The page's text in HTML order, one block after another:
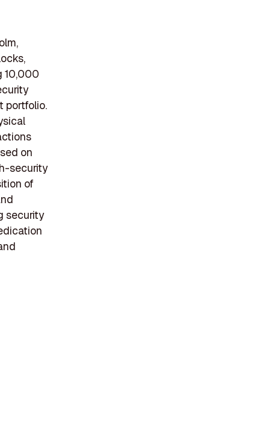
10,000
portfolio.
on
security
of
security